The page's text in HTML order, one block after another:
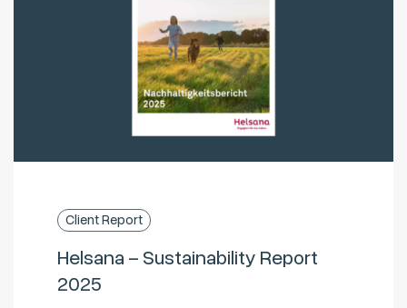
Client Report
Helsana – Sustainability Report
2025